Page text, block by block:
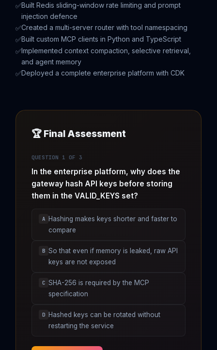
Built Redis sliding-window rate limiting and prompt
injection defence
Created a multi-server router with tool namespacing
Built custom MCP clients in Python and TypeScript
Implemented context compaction, selective retrieval,
and agent memory
Deployed a complete enterprise platform with CDK
🏆 Final Assessment
QUESTION 1 OF 3
In the enterprise platform, why does the
gateway hash API keys before storing
them in the VALID_KEYS set?
A
Hashing makes keys shorter and faster to
compare
B So that even if memory is leaked, raw API
keys are not exposed
C SHA-256 is required by the MCP
specification
D
Hashed keys can be rotated without
restarting the service